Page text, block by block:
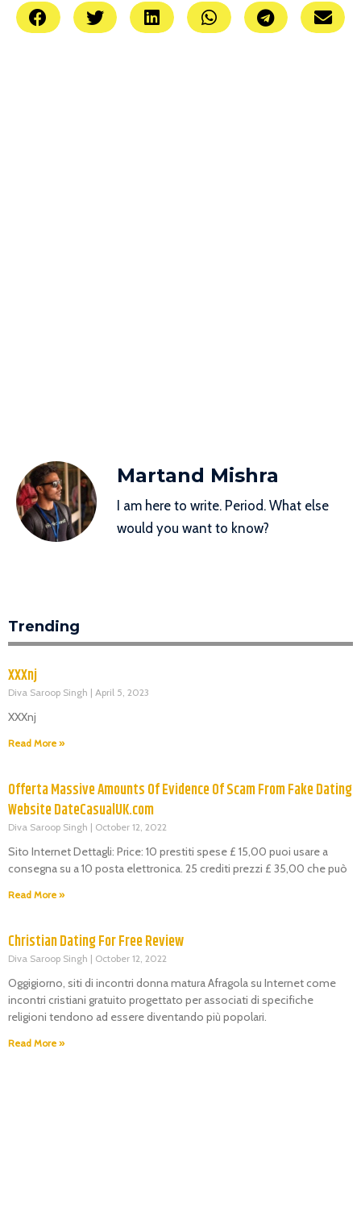
Martand Mishra
I am here to write. Period. What else
would you want to know?
Trending
XXXnj
Diva Saroop Singh April 5, 2023
XXXnj
Read More »
Offerta Massive Amounts Of Evidence Of Scam From Fake Dating
Website DateCasualUK.com
Diva Saroop Singh October 12, 2022
Sito Internet Dettagli: Price: 10 prestiti spese £ 15,00 puoi usare a
consegna su a 10 posta elettronica. 25 crediti prezzi £ 35,00 che può
Read More »
Christian Dating For Free Review
Diva Saroop Singh October 12, 2022
Oggigiorno, siti di incontri donna matura Afragola su Internet come
incontri cristiani gratuito progettato per associati di specifiche
religioni tendono ad essere diventando più popolari.
Read More »